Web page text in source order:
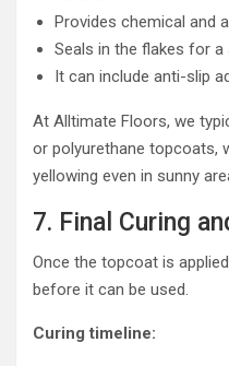
Provides chemical and
Seals in the flakes for
It can include anti-slip
At Alltimate Floors, we
or polyurethane topcoats,
yellowing even in sunny
7. Final Curing
Once the topcoat is
before it can be used.
Curing timeline: